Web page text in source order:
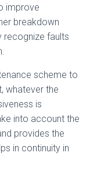
improve
breakdown
recognize faults
scheme to
whatever the
is
into account the
provides the
in continuity in